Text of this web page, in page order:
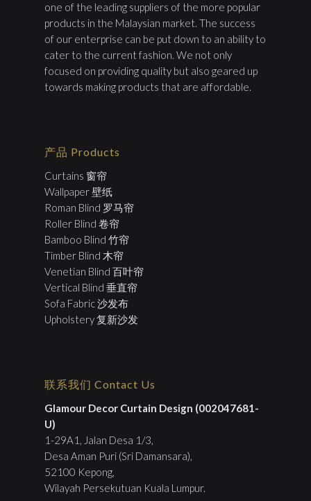
one of the leading suppliers of the more popular
products in the Malaysian market. The success
of our enterprise can be put down to an ability to
cater to the current fashion. We not only
focused on providing quality but also geared up
towards making products that are affordable.
产品 Products
Curtains 窗帘
Wallpaper 壁纸
Roman Blind 罗马帘
Roller Blind 卷帘
Bamboo Blind 竹帘
Timber Blind 木帘
Venetian Blind 百叶帘
Vertical Blind 垂直帘
Sofa Fabric 沙发布
Upholstery 复新沙发
联系我们 Contact Us
Glamour Decor Curtain Design (002047681-
U)
1-29A1, Jalan Desa 1/3,
Desa Aman Puri (Sri Damansara),
52100 Kepong,
Wilayah Persekutuan Kuala Lumpur.